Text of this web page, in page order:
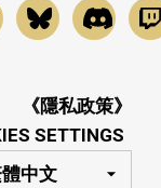
《隱私政策》
SETTINGS
中文